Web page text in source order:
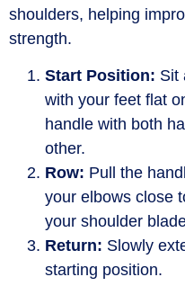
shoulders, helping
strength.
Start Position: Sit
with your feet flat
handle with both
other.
Row: Pull the
your elbows close
your shoulder
Return: Slowly
starting position.